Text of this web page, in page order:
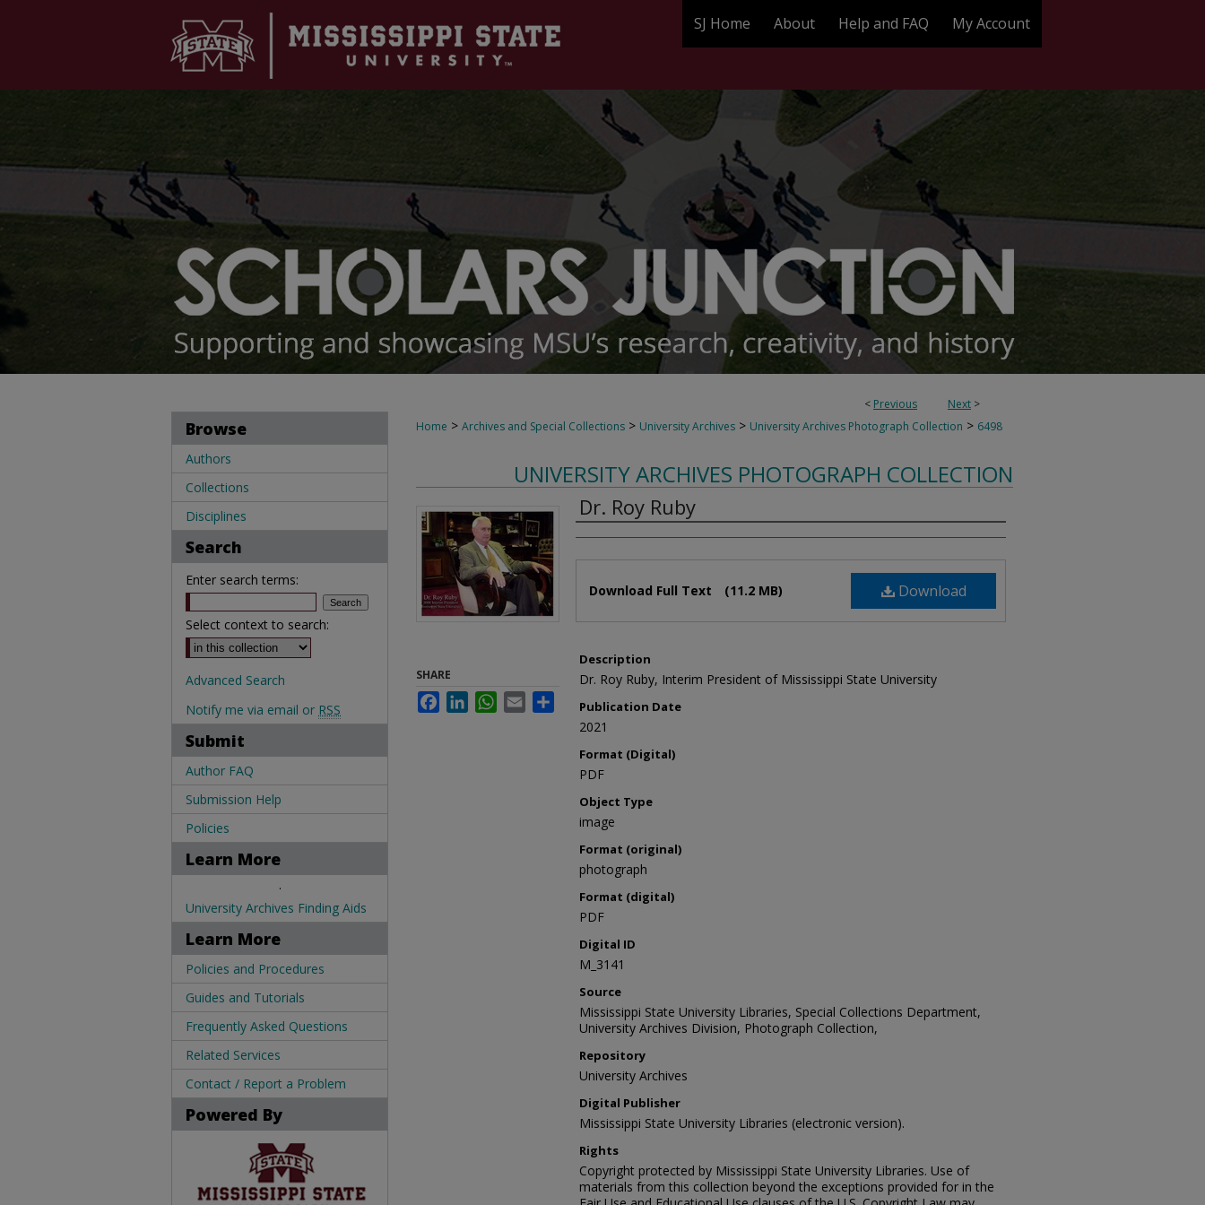
SJ Home About Help and FAQ My Account
< Previous Next >
Home > Archives and Special Collections > University Archives > University Archives Photograph Collection > 6498
UNIVERSITY ARCHIVES PHOTOGRAPH COLLECTION
Dr. Roy Ruby
Authors
Download
Download Full Text (11.2 MB)
Description
Dr. Roy Ruby, Interim President of Mississippi State University
Publication Date
2021
Format (Digital)
PDF
Object Type
image
Format (original)
photograph
Format (digital)
PDF
Digital ID
M_3141
Source
Mississippi State University Libraries, Special Collections Department,
University Archives Division, Photograph Collection,
Repository
University Archives
Digital Publisher
Mississippi State University Libraries (electronic version).
Rights
Copyright protected by Mississippi State University Libraries. Use of
materials from this collection beyond the exceptions provided for in the
SHARE
FacebookLinkedInWhatsApp
Email
Browse
Authors
Collections
Disciplines
Search
Enter search terms:
Select context to search:
Advanced Search
Notify me via email or RSS
Submit
Author FAQ
Submission Help
Policies
Learn More
.
University Archives Finding Aids
Learn More
Policies and Procedures
Guides and Tutorials
Frequently Asked Questions
Related Services
Contact / Report a Problem
Powered By